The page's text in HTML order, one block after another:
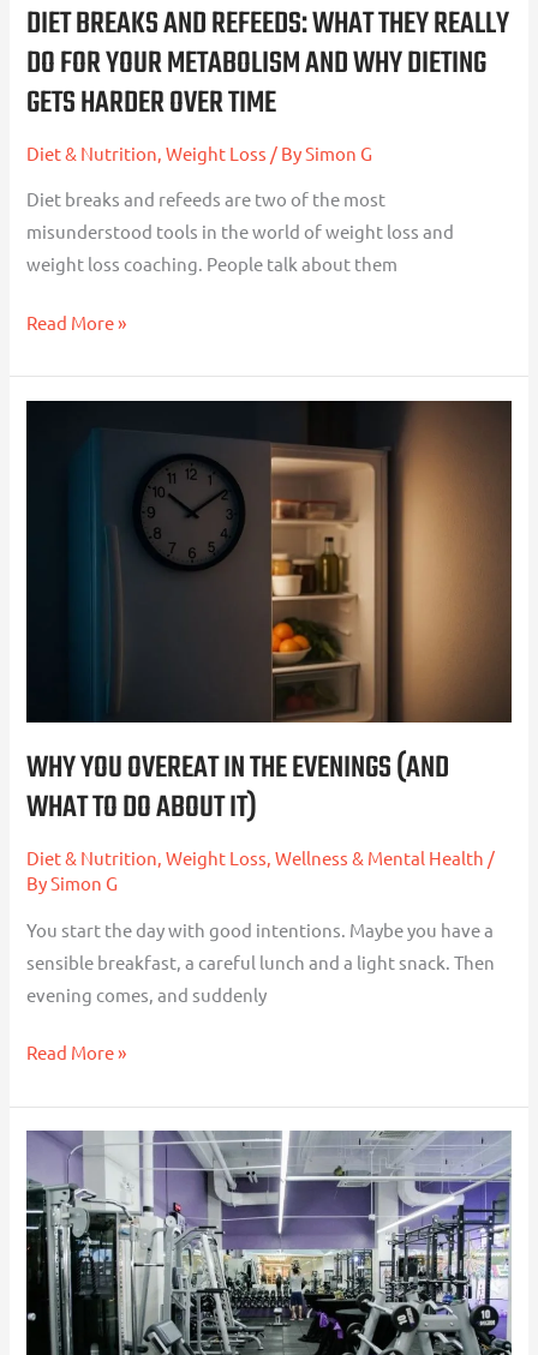
DIET BREAKS AND REFEEDS: WHAT THEY REALLY
DO FOR YOUR METABOLISM AND WHY DIETING
GETS HARDER OVER TIME
Diet & Nutrition ,Weight Loss / BySimon G
Diet breaks and refeeds are two of the most
misunderstood tools in the world of weight loss and
weight loss coaching. People talk about them
and
Why
Dieting
Harder
Over
Time
Read More »
WHY YOU OVEREAT IN THE EVENINGS (AND
WHAT TO DO ABOUT IT)
Diet & Nutrition,Weight Loss,Wellness & Mental Health /
BySimon G
You start the day with good intentions. Maybe you have a
sensible breakfast, a careful lunch and a light snack. Then
evening comes, and suddenly
It)
Read More »
Strength
Training
for
Fat
Loss:
A
Simple